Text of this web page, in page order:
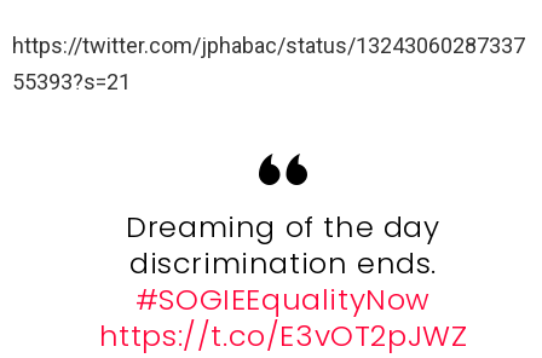
https://twitter.com/jphabac/status/13243060287337
55393?s=21
Dreaming of the day
discrimination ends.
#SOGIEEqualityNow
https://t.co/E3vOT2pJWZ